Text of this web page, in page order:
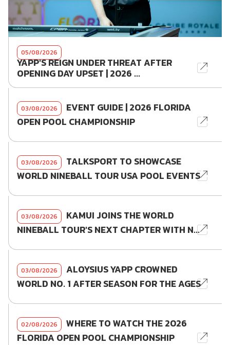
05/08/2026
YAPP'S REIGN UNDER THREAT AFTER
OPENING DAY UPSET | 2026 ...
03/08/2026
EVENT GUIDE | 2026 FLORIDA
OPEN POOL CHAMPIONSHIP
03/08/2026
TALKSPORT TO SHOWCASE
WORLD NINEBALL TOUR USA POOL EVENTS
03/08/2026
KAMUI JOINS THE WORLD
NINEBALL TOUR'S NEXT CHAPTER WITH N...
03/08/2026
ALOYSIUS YAPP CROWNED
WORLD NO. 1 AFTER SEASON FOR THE AGES
02/08/2026
WHERE TO WATCH THE 2026
FLORIDA OPEN POOL CHAMPIONSHIP